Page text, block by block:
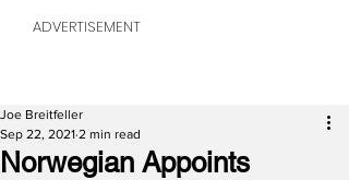
ADVERTISEMENT
Norwegian Appoints
Joe Breitfeller
Sep 22, 2021 2 min read